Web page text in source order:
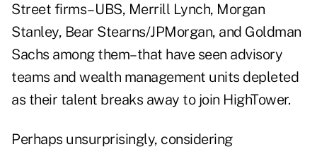
Street firms– UBS, Merrill Lynch, Morgan
Stanley, Bear Stearns/JPMorgan, and Goldman
Sachs among them–that have seen advisory
teams and wealth management units depleted
as their talent breaks away to join HighTower.
Perhaps unsurprisingly, considering